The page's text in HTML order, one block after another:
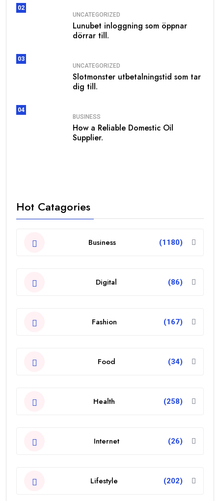
02
UNCATEGORIZED
Lunubet inloggning som öppnar
dörrar till.
03
UNCATEGORIZED
Slotmonster utbetalningstid som tar
dig till.
04
BUSINESS
How a Reliable Domestic Oil
Supplier.
Hot Catagories
Business (1180)
Digital (86)
Fashion (167)
Food (34)
Health (258)
Internet (26)
Lifestyle (202)